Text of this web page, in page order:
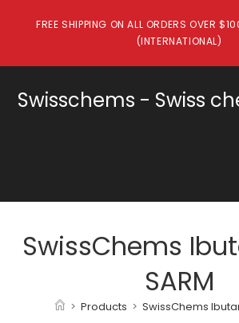
FREE SHIPPING ON ALL ORDERS OVER
(INTERNATIONAL)
Swisschems - Swiss
SwissChems
SARM
> Products > SwissChems